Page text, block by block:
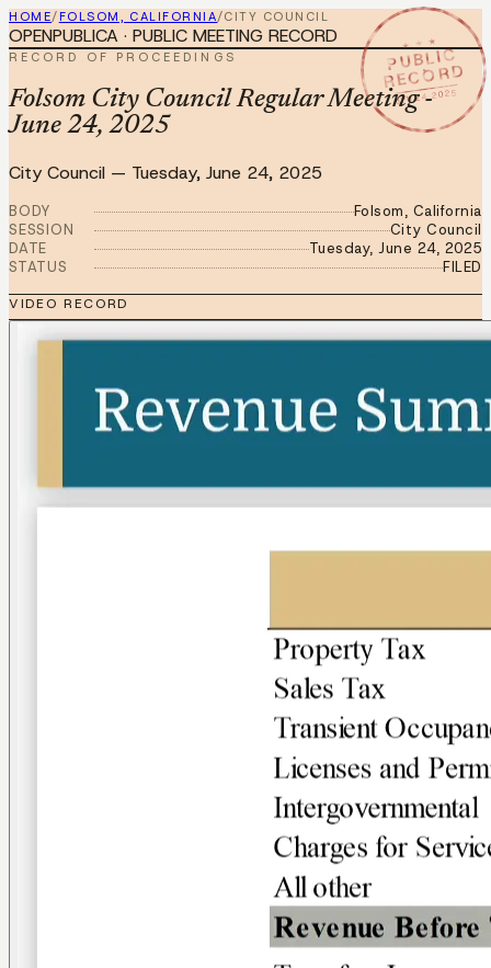
HOME/FOLSOM, CALIFORNIA/CITY COUNCIL
★ ★ ★
PUBLIC
RECORD
JUN 24 2025
OPENPUBLICA · PUBLIC MEETING RECORD
RECORD OF PROCEEDINGS
Folsom City Council Regular Meeting -
June 24, 2025
City Council — Tuesday, June 24, 2025
BODY
Folsom, California
SESSION
City Council
DATE
Tuesday, June 24, 2025
STATUS
FILED
VIDEO RECORD